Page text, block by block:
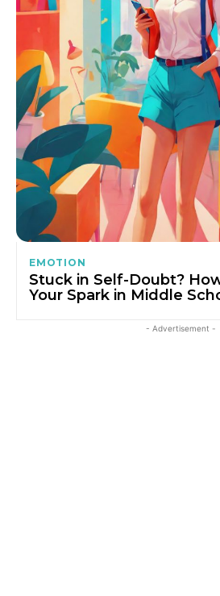
EMOTION
Stuck in Self-Doubt?
Your Spark in Middle
- Advertisement -